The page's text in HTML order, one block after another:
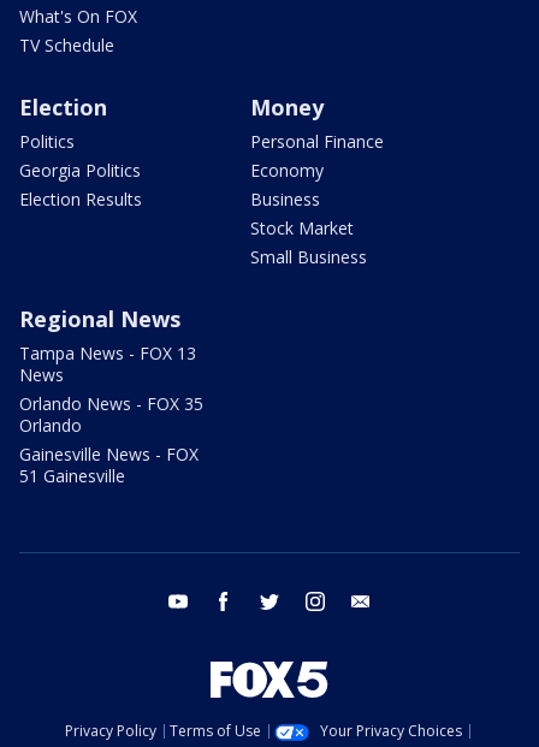
What's On FOX
TV Schedule
Election
Politics
Georgia Politics
Election Results
Money
Personal Finance
Economy
Business
Stock Market
Small Business
Regional News
Tampa News - FOX 13
News
Orlando News - FOX 35
Orlando
Gainesville News - FOX
51 Gainesville
youtube facebook twitter instagram
Privacy Policy Terms of Use
Your Privacy Choices